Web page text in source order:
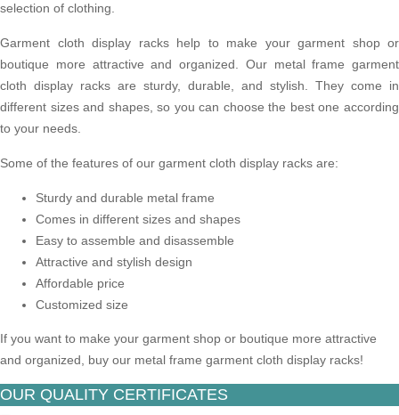
selection of clothing.
Garment cloth display racks help to make your garment shop or
boutique more attractive and organized. Our metal frame garment
cloth display racks are sturdy, durable, and stylish. They come in
different sizes and shapes, so you can choose the best one according
to your needs.
Some of the features of our garment cloth display racks are:
Sturdy and durable metal frame
Comes in different sizes and shapes
Easy to assemble and disassemble
Attractive and stylish design
Affordable price
Customized size
If you want to make your garment shop or boutique more attractive
and organized, buy our metal frame garment cloth display racks!
OUR QUALITY CERTIFICATES